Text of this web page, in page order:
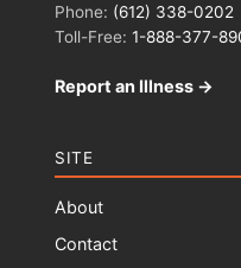
Phone: (612) 338-0202
Toll-Free: 1-888-377-
Report an Illness →
SITE
About
Contact